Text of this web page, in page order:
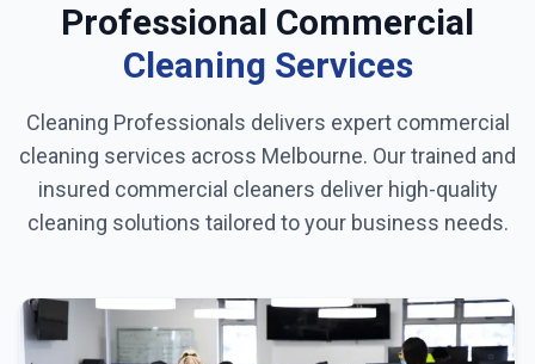
Professional Commercial
Cleaning Services
Cleaning Professionals delivers expert commercial
cleaning services across Melbourne. Our trained and
insured commercial cleaners deliver high-quality
cleaning solutions tailored to your business needs.